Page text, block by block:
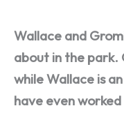
Wallace and
about in the park.
while Wallace is
have even